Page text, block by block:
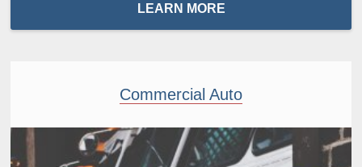
LEARN MORE
Commercial Auto